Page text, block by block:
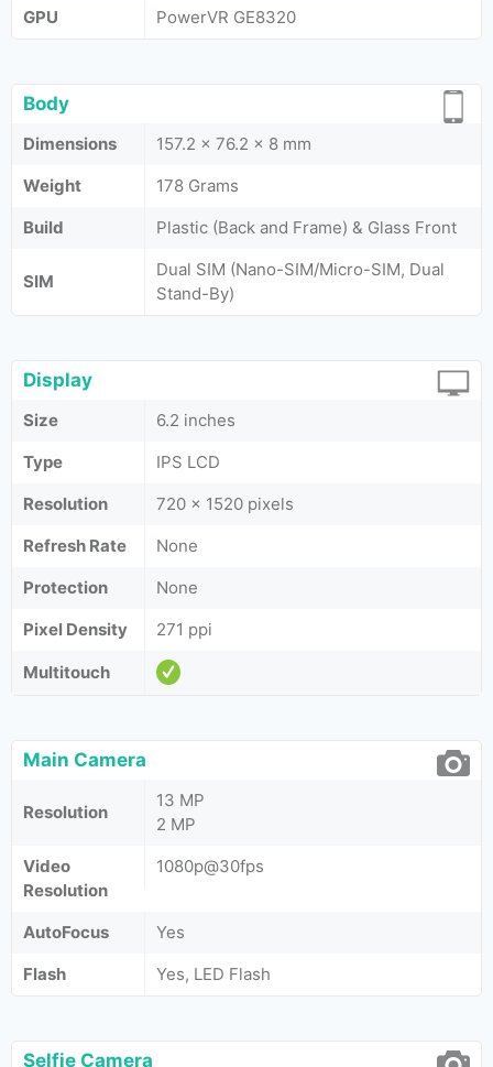
GPU
PowerVR GE8320
Body
Dimensions
157.2 x 76.2 x 8 mm
Weight
178 Grams
Build
Plastic (Back and Frame) & Glass Front
SIM
Dual SIM (Nano-SIM/Micro-SIM, Dual
Stand-By)
Display
Size
6.2 inches
Type
IPS LCD
Resolution
720 x 1520 pixels
Refresh Rate
None
Protection
None
Pixel Density
271 ppi
Multitouch
Main Camera
Resolution
13 MP
2 MP
Video
Resolution
1080p@30fps
AutoFocus
Yes
Flash
Yes, LED Flash
Selfie Camera